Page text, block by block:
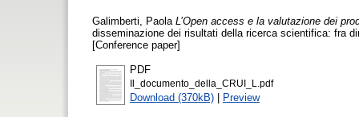
Galimberti, Paola L’Open access e la valutazione dei
disseminazione dei risultati della ricerca scientifica: fra
[Conference paper]
PDF
Il_documento_della_CRUI_L.pdf
Download (370kB) | Preview